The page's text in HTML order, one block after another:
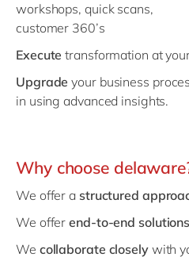
workshops, quick scans,
customer 360’s
Execute transformation at
Upgrade your business
in using advanced insights.
Why choose
We offer a structured
We offerend-to-end solutions
We collaborate closelywith